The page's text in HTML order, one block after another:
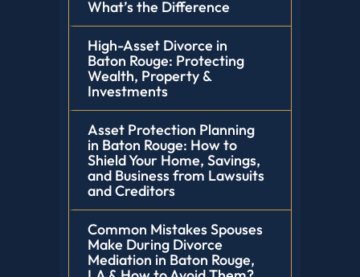
What’s the Difference
High-Asset Divorce in
Baton Rouge: Protecting
Wealth, Property &
Investments
Asset Protection Planning
in Baton Rouge: How to
Shield Your Home, Savings,
and Business from Lawsuits
and Creditors
Common Mistakes Spouses
Make During Divorce
Mediation in Baton Rouge,